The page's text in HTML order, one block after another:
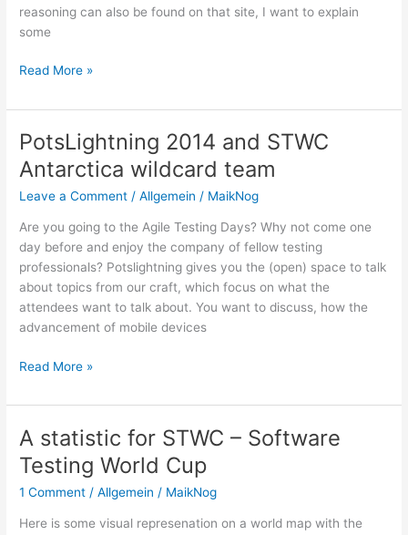
reasoning can also be found on that site, I want to explain
some
STWC
Software
World
Cup
–
for
2015/2016
Read More »
PotsLightning 2014 and STWC
Antarctica wildcard team
Leave a Comment /Allgemein / MaikNog
Are you going to the Agile Testing Days‎? Why not come one
day before and enjoy the company of fellow testing
professionals? Potslightning gives you the (open) space to talk
about topics from our craft, which focus on what the
attendees want to talk about. You want to discuss, how the
advancement of mobile devices
PotsLightning
and
Antarctica
wildcard
team
Read More »
A statistic for STWC – Software
Testing World Cup
1 Comment /Allgemein / MaikNog
Here is some visual represenation on a world map with the